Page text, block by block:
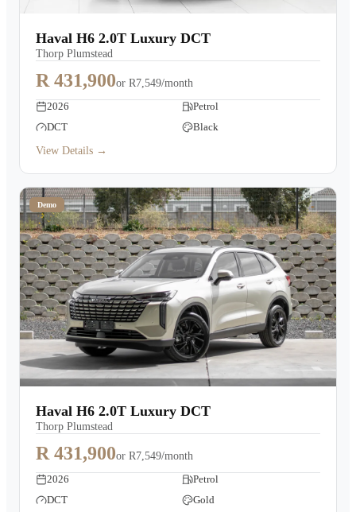
Haval H6 2.0T Luxury DCT
Thorp Plumstead
R 431,900or R7,549/month
2026
Petrol
DCT
Black
View Details →
Demo
Haval H6 2.0T Luxury DCT
Thorp Plumstead
R 431,900or R7,549/month
2026
Petrol
DCT
Gold